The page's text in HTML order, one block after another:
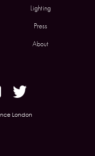
Lighting
Press
About
London